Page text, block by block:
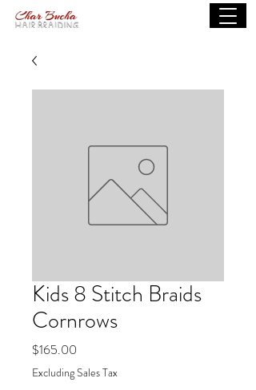
Kids 8 Stitch Braids
Cornrows
$165.00
Excluding Sales Tax